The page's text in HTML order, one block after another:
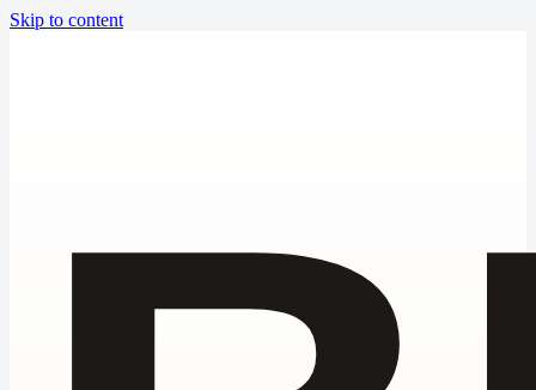
Skip to content